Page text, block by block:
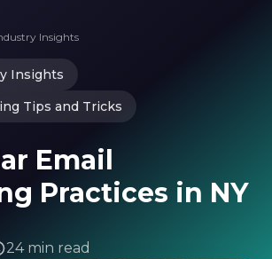
Insights
Insights
Tips and Tricks
Email
Practices in NY
24 min read